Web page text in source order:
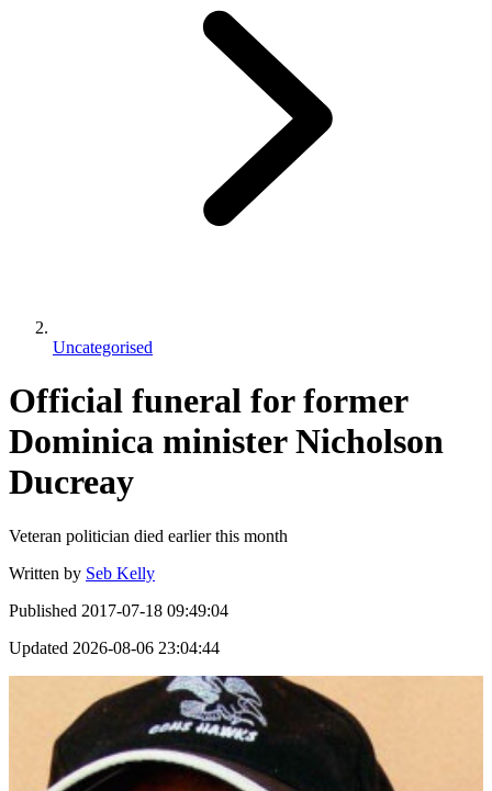
Uncategorised
Official funeral for former
Dominica minister Nicholson
Ducreay
Veteran politician died earlier this month
Written by Seb Kelly
Published 2017-07-18 09:49:04
Updated 2026-08-06 23:04:44